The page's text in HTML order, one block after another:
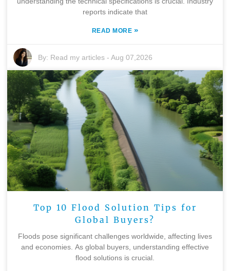
reports indicate that
READ MORE »
By: Read my articles -Aug 07,2026
Top 10 Flood Solution Tips for
Global Buyers?
Floods pose significant challenges worldwide, affecting lives
and economies. As global buyers, understanding effective
flood solutions is crucial.